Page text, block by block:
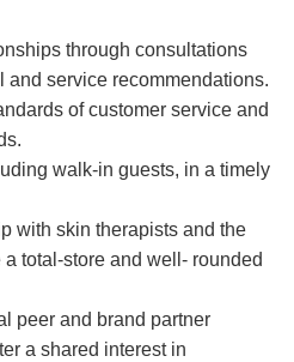
through consultations
and service recommendations.
of customer service and
walk-in guests, in a timely
with skin therapists and the
total-store and well- rounded
peer and brand partner
a shared interest in